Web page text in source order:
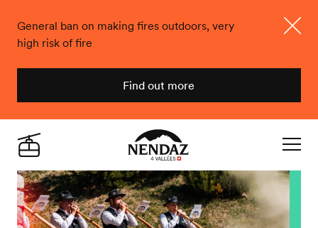
General ban on making fires outdoors, very
high risk of fire
Find out more
Nendaz
Live